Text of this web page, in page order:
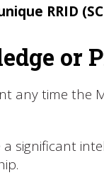
RRID
or
any time the
significant